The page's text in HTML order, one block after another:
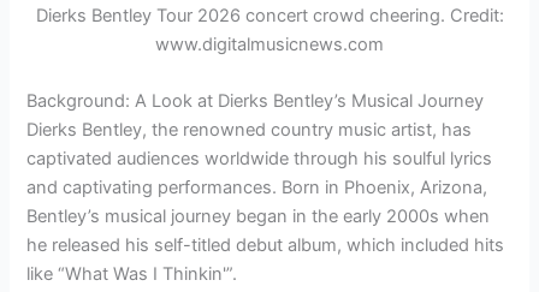
Dierks Bentley Tour 2026 concert crowd cheering. Credit:
www.digitalmusicnews.com
Background: A Look at Dierks Bentley’s Musical Journey
Dierks Bentley, the renowned country music artist, has
captivated audiences worldwide through his soulful lyrics
and captivating performances. Born in Phoenix, Arizona,
Bentley’s musical journey began in the early 2000s when
he released his self-titled debut album, which included hits
like “What Was I Thinkin'”.